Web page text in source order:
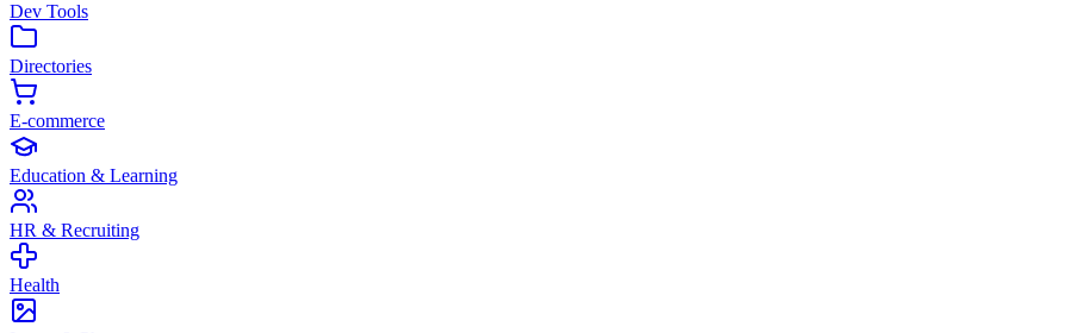
Dev Tools
Directories
E-commerce
Education & Learning
HR & Recruiting
Health